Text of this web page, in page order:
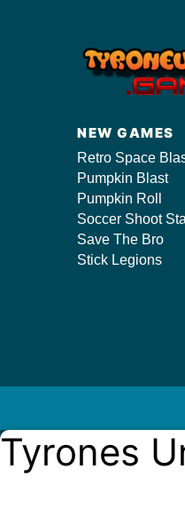
NEW GAMES
Retro Space
Pumpkin Blast
Pumpkin Roll
Soccer Shoot
Save The Bro
Stick Legions
Tyrones